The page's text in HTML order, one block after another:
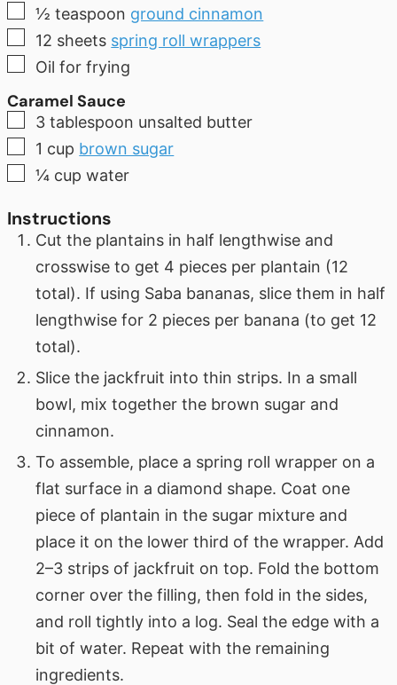
▢
½ teaspoon ground cinnamon
▢
12 sheets spring roll wrappers
▢
Oil for frying
Caramel Sauce
▢
3 tablespoon unsalted butter
▢
1 cup brown sugar
▢
¼ cup water
Instructions
Cut the plantains in half lengthwise and
crosswise to get 4 pieces per plantain (12
total). If using Saba bananas, slice them in half
lengthwise for 2 pieces per banana (to get 12
total).
Slice the jackfruit into thin strips. In a small
bowl, mix together the brown sugar and
cinnamon.
To assemble, place a spring roll wrapper on a
flat surface in a diamond shape. Coat one
piece of plantain in the sugar mixture and
place it on the lower third of the wrapper. Add
2–3 strips of jackfruit on top. Fold the bottom
corner over the filling, then fold in the sides,
and roll tightly into a log. Seal the edge with a
bit of water. Repeat with the remaining
ingredients.